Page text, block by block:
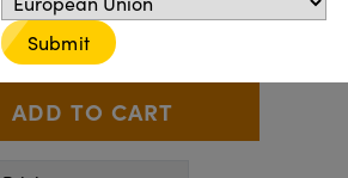
Use the plus and minus buttons to
+ €47,50
Submit